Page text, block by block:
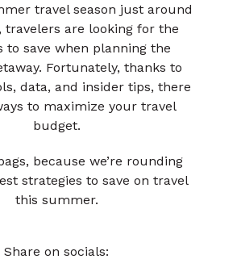
travel season just around
travelers are looking for the
to save when planning the
Fortunately, thanks to
data, and insider tips, there
to maximize your travel
budget.
because we’re rounding
strategies to save on travel
this summer.
Share on socials: